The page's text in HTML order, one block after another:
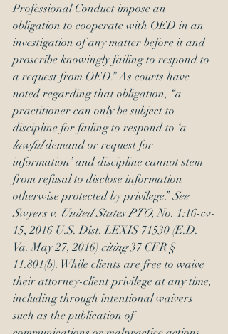
Professional Conduct impose an
obligation to cooperate with OED in an
investigation of any matter before it and
proscribe knowingly failing to respond to
a request from OED.” As courts have
noted regarding that obligation, “a
practitioner can only be subject to
discipline for failing to respond to ‘a
lawful demand or request for
information’ and discipline cannot stem
from refusal to disclose information
otherwise protected by privilege.” See
Swyers v. United States PTO, No. 1:16-cv-
15, 2016 U.S. Dist. LEXIS 71530 (E.D.
Va. May 27, 2016) citing 37 CFR §
11.801(b). While clients are free to waive
their attorney-client privilege at any time,
including through intentional waivers
such as the publication of